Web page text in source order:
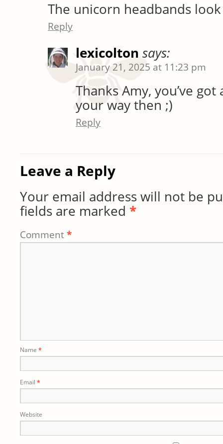
The unicorn headbands
Reply
lexicolton says:
January 21, 2025 at 11:23 pm
Thanks Amy, you’ve
your way then ;)
Reply
Leave a Reply
Your email address will not be
fields are marked *
Comment*
Name *
Email *
Website